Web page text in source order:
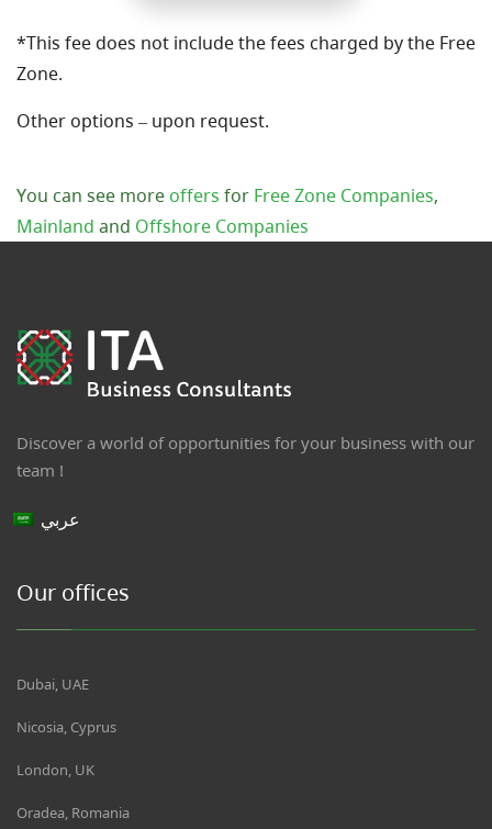
*This fee does not include the fees charged by the Free
Zone.
Other options – upon request.
You can see more offers for Free Zone Companies,
Mainland and Offshore Companies
Discover a world of opportunities for your business with our
team !
عربي
Our offices
Dubai, UAE
Nicosia, Cyprus
London, UK
Oradea, Romania